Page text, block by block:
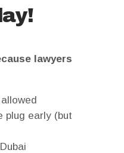
lawyers
plug early (but